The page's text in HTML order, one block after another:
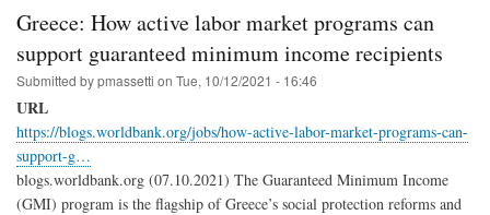
Greece: How active labor market programs can
support guaranteed minimum income recipients
Submitted bypmassetti on Tue, 10/12/2021 - 16:46
URL
https://blogs.worldbank.org/jobs/how-active-labor-market-programs-can-
support-g…
blogs.worldbank.org (07.10.2021) The Guaranteed Minimum Income
(GMI) program is the flagship of Greece’s social protection reforms and